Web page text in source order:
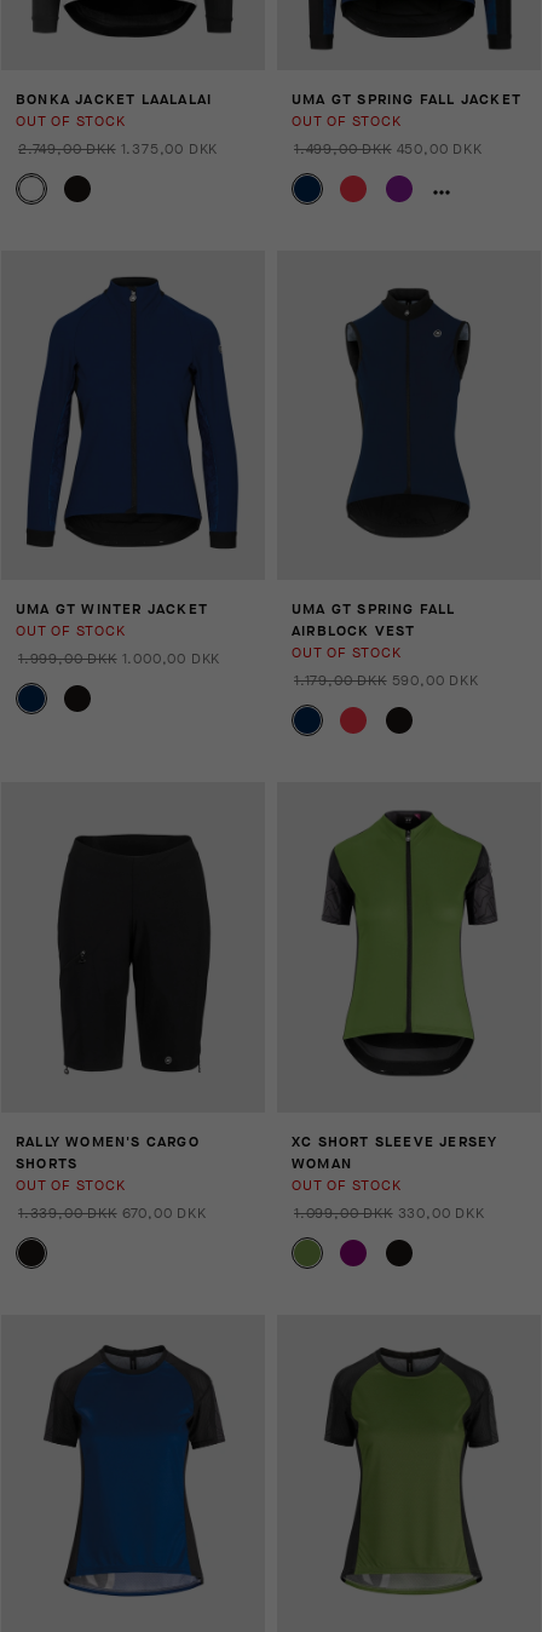
BONKA JACKET LAALALAI
OUT OF STOCK
2.749,00 DKK 1.375,00 DKK
UMA GT SPRING FALL JACKET
OUT OF STOCK
1.499,00 DKK 450,00 DKK
UMA GT WINTER JACKET
OUT OF STOCK
1.999,00 DKK 1.000,00 DKK
UMA GT SPRING FALL
AIRBLOCK VEST
OUT OF STOCK
1.179,00 DKK 590,00 DKK
RALLY WOMEN'S CARGO
SHORTS
OUT OF STOCK
1.339,00 DKK 670,00 DKK
XC SHORT SLEEVE JERSEY
WOMAN
OUT OF STOCK
1.099,00 DKK 330,00 DKK